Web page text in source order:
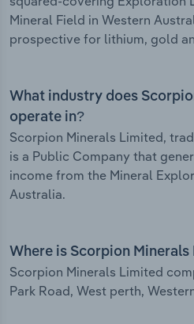
Mineral Field in Western
prospective for lithium, gold
What industry does
operate in?
Scorpion Minerals Limited,
is a Public Company that
income from the Mineral
Australia.
Where is Scorpion
Scorpion Minerals Limited
Park Road, West perth,